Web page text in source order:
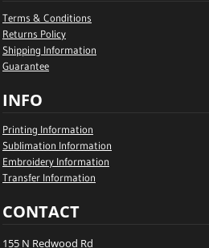
Terms & Conditions
Returns Policy
Shipping Information
Guarantee
INFO
Printing Information
Sublimation Information
Embroidery Information
Transfer Information
CONTACT
155 N Redwood Rd